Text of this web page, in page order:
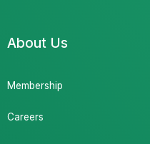
About Us
Membership
Careers